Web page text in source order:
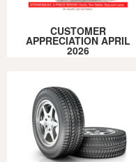
CUSTOMER
APPRECIATION APRIL
2026